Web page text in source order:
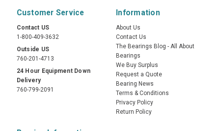
Customer Service
Contact US
1-800-409-3632
Outside US
760-201-4713
24 Hour Equipment Down
Delivery
760-799-2091
Information
About Us
Contact Us
The Bearings Blog - All About
Bearings
We Buy Surplus
Request a Quote
Bearing News
Terms & Conditions
Privacy Policy
Return Policy